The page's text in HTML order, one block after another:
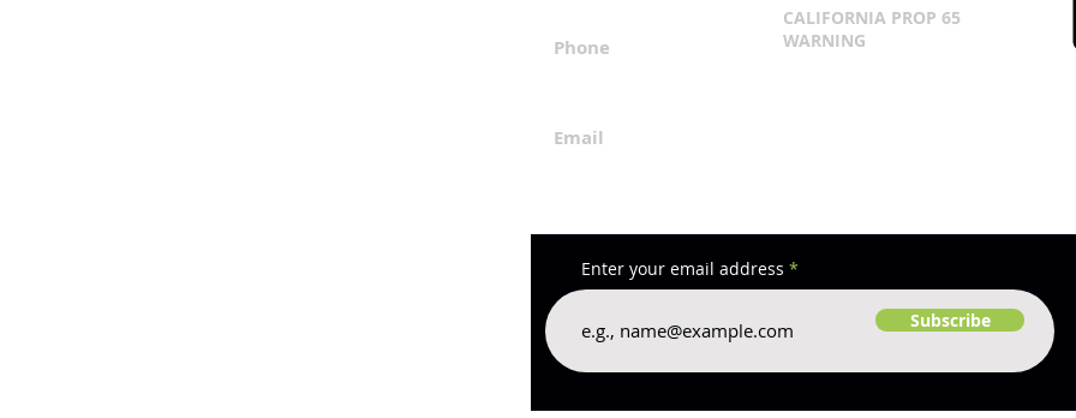
Phone
Email
CALIFORNIA PROP 65
WARNING
Enter your email address
Subscribe